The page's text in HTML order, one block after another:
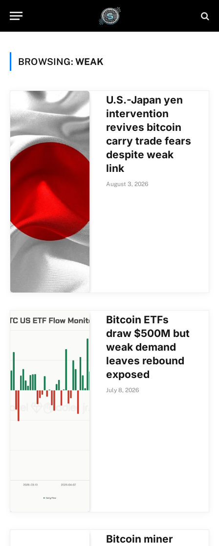
BROWSING: WEAK
U.S.-Japan yen
intervention
revives bitcoin
carry trade fears
despite weak
link
August 3, 2026
Bitcoin ETFs
draw $500M but
weak demand
leaves rebound
exposed
July 8, 2026
Bitcoin miner